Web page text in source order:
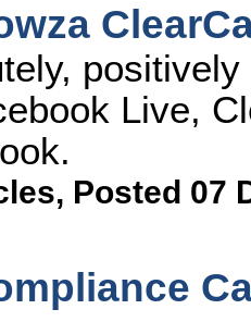
Live,
, Posted 07